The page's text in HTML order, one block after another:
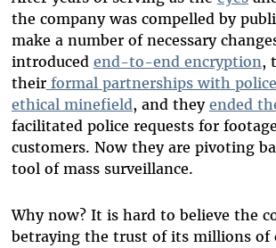
the company was compelled by
make a number of necessary
introduced end-to-end encryption,
theirformal partnerships with police
ethical minefield, and they ended
facilitated police requests for
customers. Now they are pivoting
tool of mass surveillance.
Why now? It is hard to believe the
betraying the trust of its millions of